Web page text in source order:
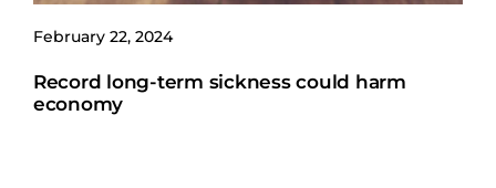
February 22, 2024
Record long-term sickness could harm
economy